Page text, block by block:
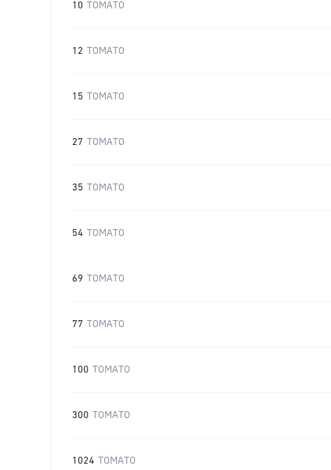
10 TOMATO
12 TOMATO
15 TOMATO
27 TOMATO
35 TOMATO
54 TOMATO
69 TOMATO
77 TOMATO
100 TOMATO
300 TOMATO
1024 TOMATO